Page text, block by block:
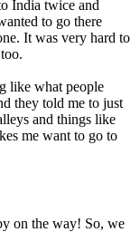
India twice and
to go there
It was very hard to
like what people
they told me to just
and things like
me want to go to
on the way! So, we